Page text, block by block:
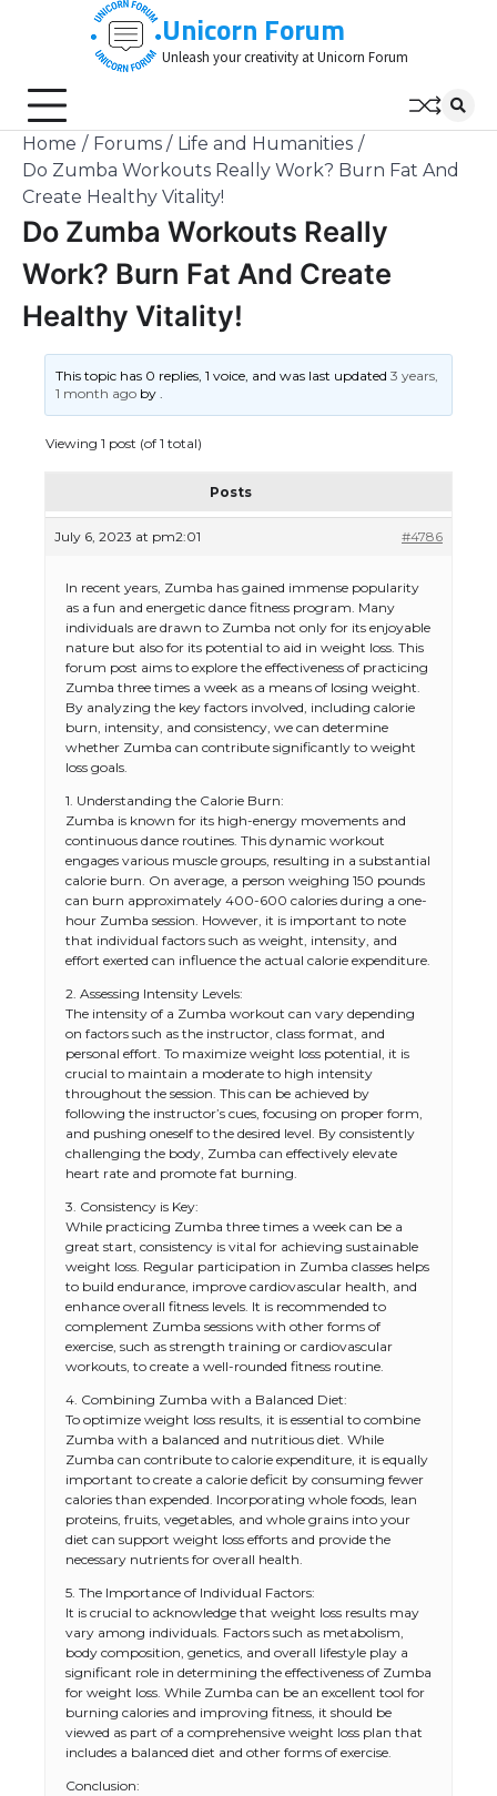
Unicorn Forum
Unleash your creativity at Unicorn Forum
Home Forums
Life and Humanities
Do Zumba Workouts Really Work? Burn Fat And
Create Healthy Vitality!
Do Zumba Workouts Really
Work? Burn Fat And Create
Healthy Vitality!
This topic has 0 replies, 1 voice, and was last updated3 years,
1 month ago by.
Viewing 1 post (of 1 total)
Posts
July 6, 2023 at pm2:01 #4786
In recent years, Zumba has gained immense popularity
as a fun and energetic dance fitness program. Many
individuals are drawn to Zumba not only for its enjoyable
nature but also for its potential to aid in weight loss. This
forum post aims to explore the effectiveness of practicing
Zumba three times a week as a means of losing weight.
By analyzing the key factors involved, including calorie
burn, intensity, and consistency, we can determine
whether Zumba can contribute significantly to weight
loss goals.
1. Understanding the Calorie Burn:
Zumba is known for its high-energy movements and
continuous dance routines. This dynamic workout
engages various muscle groups, resulting in a substantial
calorie burn. On average, a person weighing 150 pounds
can burn approximately 400-600 calories during a one-
hour Zumba session. However, it is important to note
that individual factors such as weight, intensity, and
effort exerted can influence the actual calorie expenditure.
2. Assessing Intensity Levels:
The intensity of a Zumba workout can vary depending
on factors such as the instructor, class format, and
personal effort. To maximize weight loss potential, it is
crucial to maintain a moderate to high intensity
throughout the session. This can be achieved by
following the instructor’s cues, focusing on proper form,
and pushing oneself to the desired level. By consistently
challenging the body, Zumba can effectively elevate
heart rate and promote fat burning.
3. Consistency is Key:
While practicing Zumba three times a week can be a
great start, consistency is vital for achieving sustainable
weight loss. Regular participation in Zumba classes helps
to build endurance, improve cardiovascular health, and
enhance overall fitness levels. It is recommended to
complement Zumba sessions with other forms of
exercise, such as strength training or cardiovascular
workouts, to create a well-rounded fitness routine.
4. Combining Zumba with a Balanced Diet:
To optimize weight loss results, it is essential to combine
Zumba with a balanced and nutritious diet. While
Zumba can contribute to calorie expenditure, it is equally
important to create a calorie deficit by consuming fewer
calories than expended. Incorporating whole foods, lean
proteins, fruits, vegetables, and whole grains into your
diet can support weight loss efforts and provide the
necessary nutrients for overall health.
5. The Importance of Individual Factors:
It is crucial to acknowledge that weight loss results may
vary among individuals. Factors such as metabolism,
body composition, genetics, and overall lifestyle play a
significant role in determining the effectiveness of Zumba
for weight loss. While Zumba can be an excellent tool for
burning calories and improving fitness, it should be
viewed as part of a comprehensive weight loss plan that
includes a balanced diet and other forms of exercise.
Conclusion: